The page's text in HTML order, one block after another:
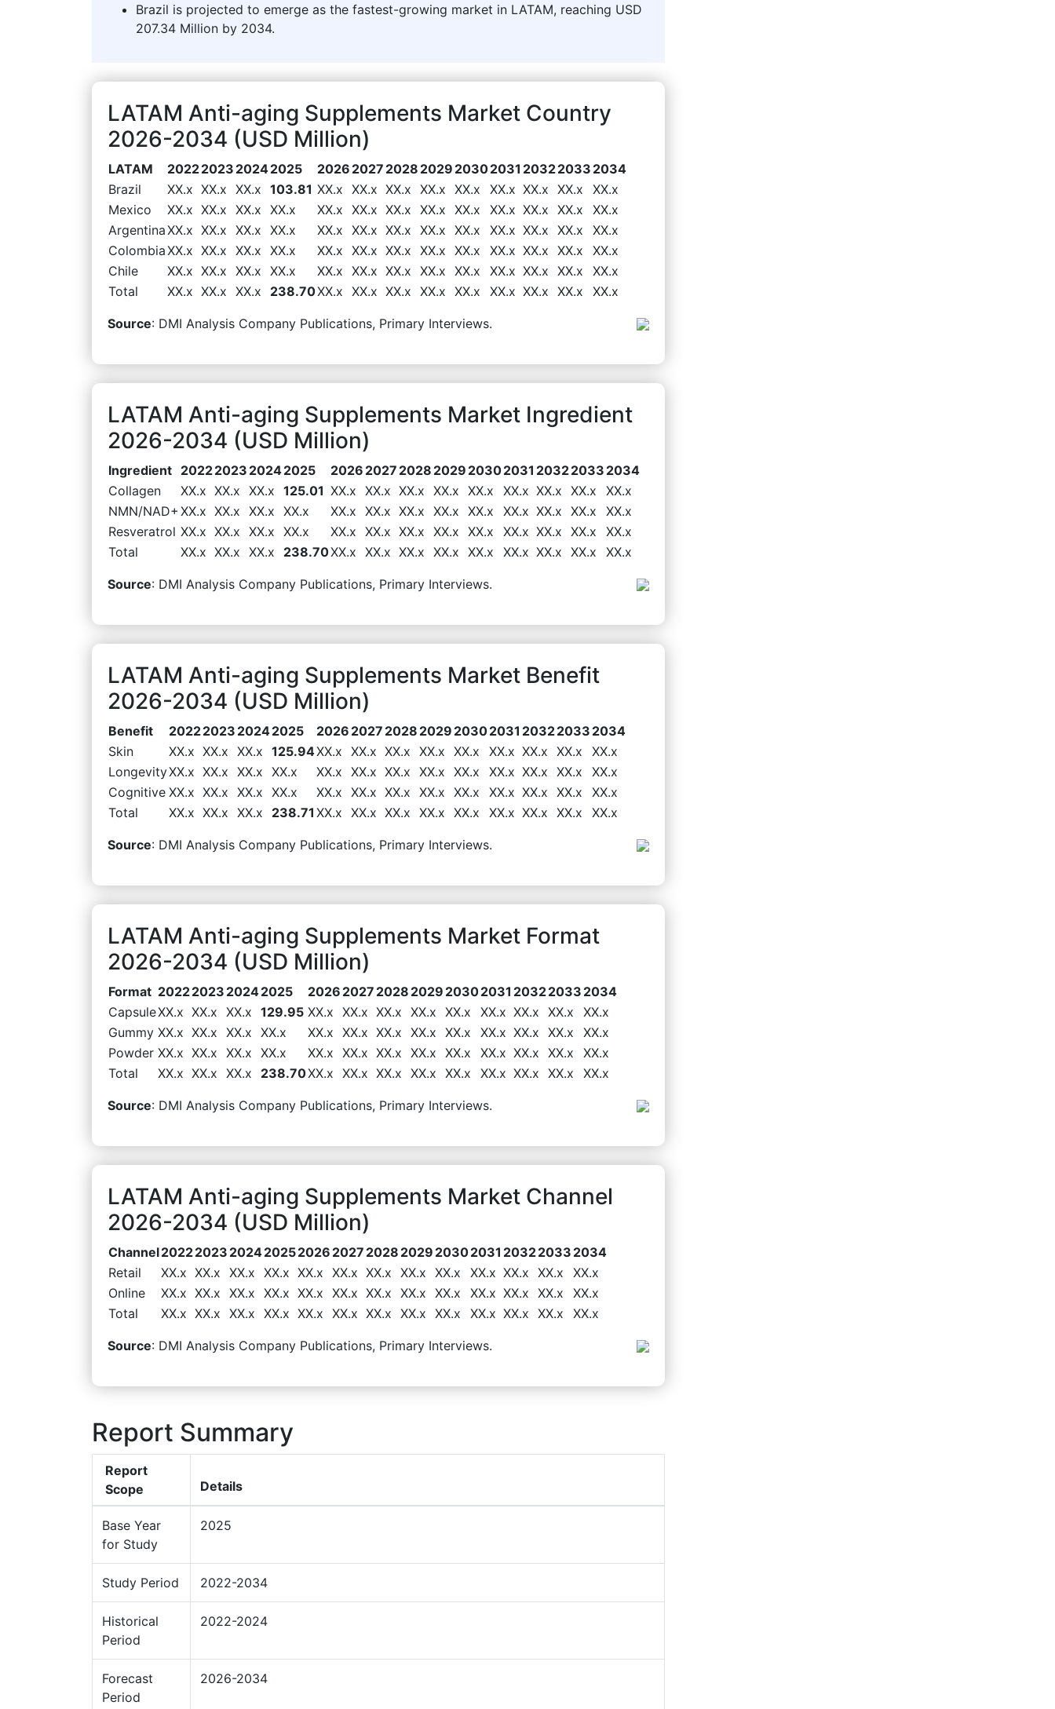
Brazil is projected to emerge as the fastest-growing market in LATAM, reaching USD
207.34 Million by 2034.
LATAM Anti-aging Supplements Market Country
2026-2034 (USD Million)
LATAM 20222023 20242025 2026 2027 2028 2029 20302031 20322033 2034
Brazil
XX.x XX.x XX.x 103.81 XX.x XX.x XX.x XX.x XX.x XX.x XX.x XX.x
XX.x
Mexico
XX.x XX.x XX.x XX.x XX.x XX.x XX.x XX.x XX.x XX.x XX.x XX.x
XX.x
ArgentinaXX.x XX.x XX.x XX.x XX.x XX.x XX.x XX.x XX.x XX.x XX.x XX.x
XX.x
ColombiaXX.x XX.x XX.x XX.x XX.x XX.x XX.x XX.x XX.x XX.x XX.x XX.x
XX.x
Chile
XX.x XX.x XX.x XX.x XX.x XX.x XX.x XX.x XX.x XX.x XX.x XX.x
XX.x
Total
XX.x XX.x XX.x 238.70XX.x XX.x XX.x XX.x XX.x XX.x XX.x XX.x XX.x
Source: DMI Analysis Company Publications, Primary Interviews.
LATAM Anti-aging Supplements Market Ingredient
2026-2034 (USD Million)
Ingredient 20222023 20242025 2026 2027 2028 2029 20302031 20322033 2034
Collagen
XX.x XX.x XX.x 125.01 XX.x XX.x XX.x XX.x XX.x XX.x XX.x XX.x
XX.x
NMN/NAD+ XX.x XX.x XX.x XX.x XX.x XX.x XX.x XX.x XX.x XX.x XX.x XX.x
XX.x
Resveratrol XX.x XX.x XX.x XX.x XX.x XX.x XX.x XX.x XX.x XX.x XX.x XX.x
XX.x
Total
XX.x XX.x XX.x 238.70XX.x XX.x XX.x XX.x XX.x XX.x XX.x XX.x XX.x
Source: DMI Analysis Company Publications, Primary Interviews.
LATAM Anti-aging Supplements Market Benefit
2026-2034 (USD Million)
Benefit 20222023 20242025 2026 2027 2028 2029 20302031 20322033 2034
Skin
XX.x XX.x XX.x 125.94XX.x XX.x XX.x XX.x XX.x XX.x XX.x XX.x
XX.x
LongevityXX.x XX.x XX.x XX.x XX.x XX.x XX.x XX.x XX.x XX.x XX.x XX.x
XX.x
Cognitive XX.x XX.x XX.x XX.x XX.x XX.x XX.x XX.x XX.x XX.x XX.x XX.x
XX.x
Total
XX.x XX.x XX.x 238.71 XX.x XX.x XX.x XX.x XX.x XX.x XX.x XX.x XX.x
Source: DMI Analysis Company Publications, Primary Interviews.
LATAM Anti-aging Supplements Market Format
2026-2034 (USD Million)
Format 20222023 20242025 2026 2027 2028 2029 20302031 20322033 2034
CapsuleXX.x XX.x XX.x 129.95 XX.x XX.x XX.x XX.x XX.x XX.x XX.x XX.x
XX.x
Gummy XX.x XX.x XX.x XX.x XX.x XX.x XX.x XX.x XX.x XX.x XX.x XX.x
XX.x
Powder XX.x XX.x XX.x XX.x XX.x XX.x XX.x XX.x XX.x XX.x XX.x XX.x
XX.x
Total
XX.x XX.x XX.x 238.70XX.x XX.x XX.x XX.x XX.x XX.x XX.x XX.x XX.x
Source: DMI Analysis Company Publications, Primary Interviews.
LATAM Anti-aging Supplements Market Channel
2026-2034 (USD Million)
Channel20222023 202420252026 2027 2028 2029 20302031 20322033 2034
Retail
XX.x XX.x XX.x XX.x XX.x XX.x XX.x XX.x XX.x XX.x XX.x XX.x
XX.x
Online
XX.x XX.x XX.x XX.x XX.x XX.x XX.x XX.x XX.x XX.x XX.x XX.x
XX.x
Total
XX.x XX.x XX.x XX.x XX.x XX.x XX.x XX.x XX.x XX.x XX.x XX.x XX.x
Source: DMI Analysis Company Publications, Primary Interviews.
Report Summary
Report
Scope
Details
Base Year
for Study
2025
Study Period 2022-2034
Historical
Period
2022-2024
Forecast
Period
2026-2034